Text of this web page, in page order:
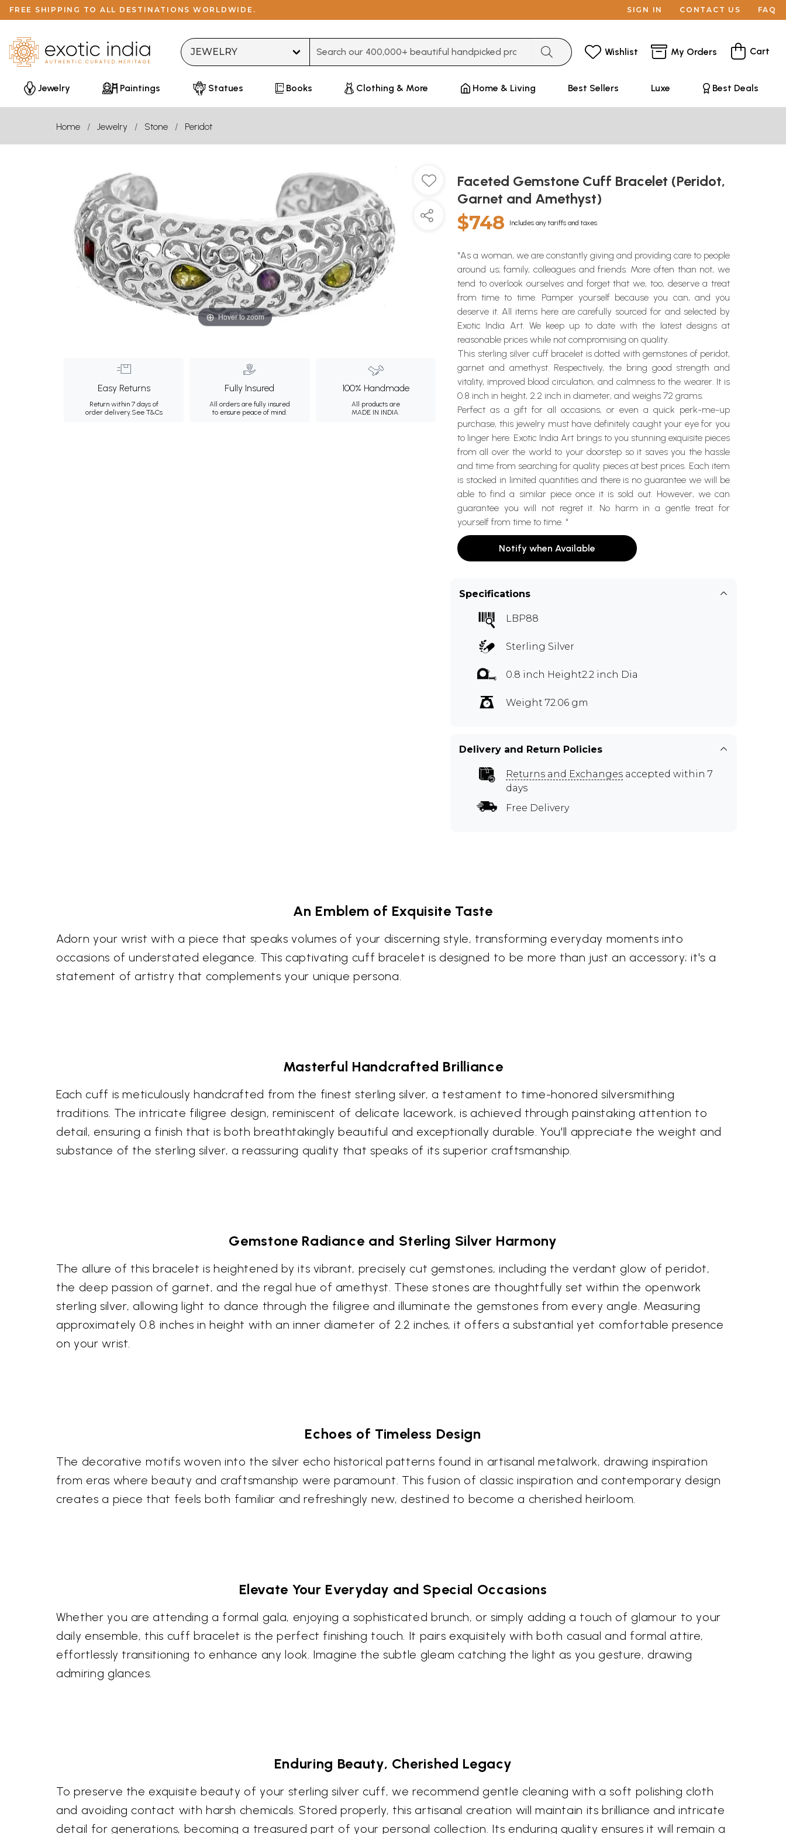
FREE SHIPPING TO ALL DESTINATIONS WORLDWIDE. SIGN IN CONTACT US FAQ
Wishlist My Orders Cart
Jewelry Paintings Statues Books Clothing & More Home & Living Best Sellers Luxe Best Deals
Home Jewelry Stone Peridot
Hover to zoom
Easy Returns
Return within 7 days of
order delivery.See T&Cs
Fully Insured
All orders are fully insured
to ensure peace of mind.
100% Handmade
All products are
MADE IN INDIA.
Faceted Gemstone Cuff Bracelet (Peridot,
Garnet and Amethyst)
$748 Includes any tariffs and taxes
"As a woman, we are constantly giving and providing care to people
around us; family, colleagues and friends. More often than not, we
tend to overlook ourselves and forget that we, too, deserve a treat
from time to time. Pamper yourself because you can, and you
deserve it. All items here are carefully sourced for and selected by
Exotic India Art. We keep up to date with the latest designs at
reasonable prices while not compromising on quality.
This sterling silver cuff bracelet is dotted with gemstones of peridot,
garnet and amethyst. Respectively, the bring good strength and
vitality, improved blood circulation, and calmness to the wearer. It is
0.8 inch in height, 2.2 inch in diameter, and weighs 72 grams.
Perfect as a gift for all occasions, or even a quick perk-me-up
purchase, this jewelry must have definitely caught your eye for you
to linger here. Exotic India Art brings to you stunning exquisite pieces
from all over the world to your doorstep so it saves you the hassle
and time from searching for quality pieces at best prices. Each item
is stocked in limited quantities and there is no guarantee we will be
able to find a similar piece once it is sold out. However, we can
guarantee you will not regret it. No harm in a gentle treat for
yourself from time to time. "
Notify when Available
Specifications
LBP88
Sterling Silver
0.8 inch Height2.2 inch Dia
Weight 72.06 gm
Delivery and Return Policies
Returns and Exchanges accepted within 7
days
Free Delivery
An Emblem of Exquisite Taste
Adorn your wrist with a piece that speaks volumes of your discerning style, transforming everyday moments into
occasions of understated elegance. This captivating cuff bracelet is designed to be more than just an accessory; it's a
statement of artistry that complements your unique persona.
Masterful Handcrafted Brilliance
Each cuff is meticulously handcrafted from the finest sterling silver, a testament to time-honored silversmithing
traditions. The intricate filigree design, reminiscent of delicate lacework, is achieved through painstaking attention to
detail, ensuring a finish that is both breathtakingly beautiful and exceptionally durable. You'll appreciate the weight and
substance of the sterling silver, a reassuring quality that speaks of its superior craftsmanship.
Gemstone Radiance and Sterling Silver Harmony
The allure of this bracelet is heightened by its vibrant, precisely cut gemstones, including the verdant glow of peridot,
the deep passion of garnet, and the regal hue of amethyst. These stones are thoughtfully set within the openwork
sterling silver, allowing light to dance through the filigree and illuminate the gemstones from every angle. Measuring
approximately 0.8 inches in height with an inner diameter of 2.2 inches, it offers a substantial yet comfortable presence
on your wrist.
Echoes of Timeless Design
The decorative motifs woven into the silver echo historical patterns found in artisanal metalwork, drawing inspiration
from eras where beauty and craftsmanship were paramount. This fusion of classic inspiration and contemporary design
creates a piece that feels both familiar and refreshingly new, destined to become a cherished heirloom.
Elevate Your Everyday and Special Occasions
Whether you are attending a formal gala, enjoying a sophisticated brunch, or simply adding a touch of glamour to your
daily ensemble, this cuff bracelet is the perfect finishing touch. It pairs exquisitely with both casual and formal attire,
effortlessly transitioning to enhance any look. Imagine the subtle gleam catching the light as you gesture, drawing
admiring glances.
Enduring Beauty, Cherished Legacy
To preserve the exquisite beauty of your sterling silver cuff, we recommend gentle cleaning with a soft polishing cloth
and avoiding contact with harsh chemicals. Stored properly, this artisanal creation will maintain its brilliance and intricate
detail for generations, becoming a treasured part of your personal collection. Its enduring quality ensures it will remain a